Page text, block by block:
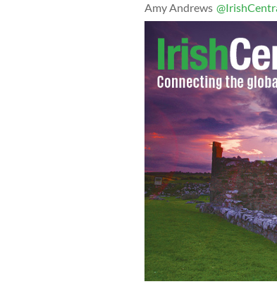
Amy Andrews